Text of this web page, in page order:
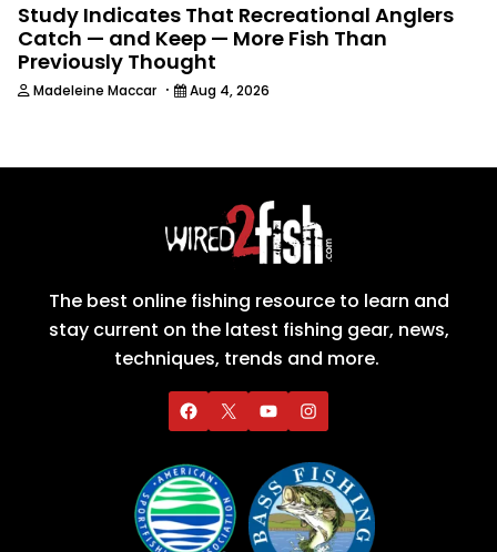
Study Indicates That Recreational Anglers
Catch — and Keep — More Fish Than
Previously Thought
Madeleine Maccar · Aug 4, 2026
The best online fishing resource to learn and
stay current on the latest fishing gear, news,
techniques, trends and more.